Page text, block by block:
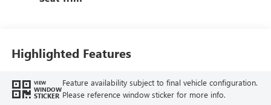
Highlighted Features
VIEW
WINDOW
STICKER
Feature availability subject to final vehicle configuration.
Please reference window sticker for more info.